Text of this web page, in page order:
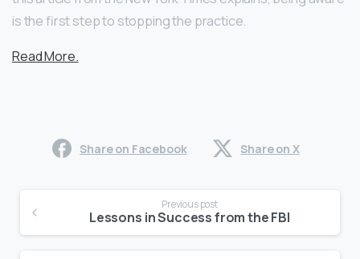
is the first step to stopping the practice.
Read More.
Share on Facebook Share on X
Reading
Previous post
Lessons in Success from the FBI